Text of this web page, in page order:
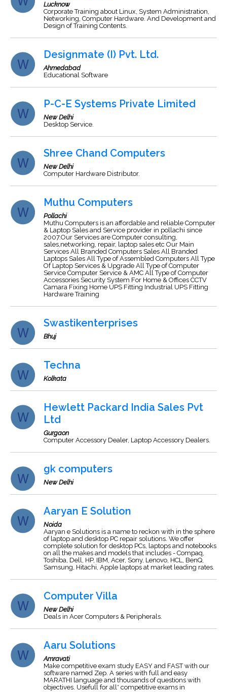
Lucknow
Corporate Training about Linux, System Administration,
Networking, Computer Hardware. And Development and
Design of Training Contents.
Designmate (I) Pvt. Ltd.
Ahmedabad
Educational Software
P-C-E Systems Private Limited
New Delhi
Desktop Service.
Shree Chand Computers
New Delhi
Computer Hardware Distributor.
Muthu Computers
Pollachi
Muthu Computers is an affordable and reliable Computer
& Laptop Sales and Service provider in pollachi since
2007.Our Services are Computer consulting,
sales,networking, repair, laptop sales etc Our Main
Services All Branded Computers Sales All Branded
Laptops Sales All Type of Assembled Computers All Type
Of Laptop Services & Upgrade All Type of Computer
Service Computer Service & AMC All Type of Computer
Accessories Security System For Home & Offices CCTV
Camara Fixing Home UPS Fitting Industrial UPS Fitting
Hardware Training
Swastikenterprises
Bhuj
Techna
Kolkata
Hewlett Packard India Sales Pvt
Ltd
Gurgaon
Computer Accessory Dealer, Laptop Accessory Dealers.
gk computers
New Delhi
Aaryan E Solution
Noida
Aaryan e Solutions is a name to reckon with in the sphere
of laptop and desktop PC repair solutions. We offer
complete solution for desktop PCs, laptops and notebooks
on all the makes and models that includes - Compaq,
Toshiba, Dell, HP, IBM, Acer, Sony, Lenovo, HCL, BenQ,
Samsung, Hitachi, Apple laptops at market leading rates.
Computer Villa
New Delhi
Deals in Acer Computers & Peripherals.
Aaru Solutions
Amravati
Make competitive exam study EASY and FAST with our
software named Zep. A series with full and easy
MARATHI language and thousands of questions with
objectives. Usefull for all* competitive exams in